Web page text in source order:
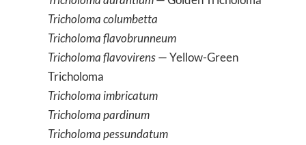
Tricholoma columbetta
Tricholoma flavobrunneum
Tricholoma flavovirens— Yellow-Green
Tricholoma
Tricholoma imbricatum
Tricholoma pardinum
Tricholoma pessundatum